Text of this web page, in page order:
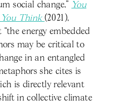
social change,” You
Think (2021),
“the energy embedded
may be critical to
in an entangled
she cites is
is directly relevant
in collective climate